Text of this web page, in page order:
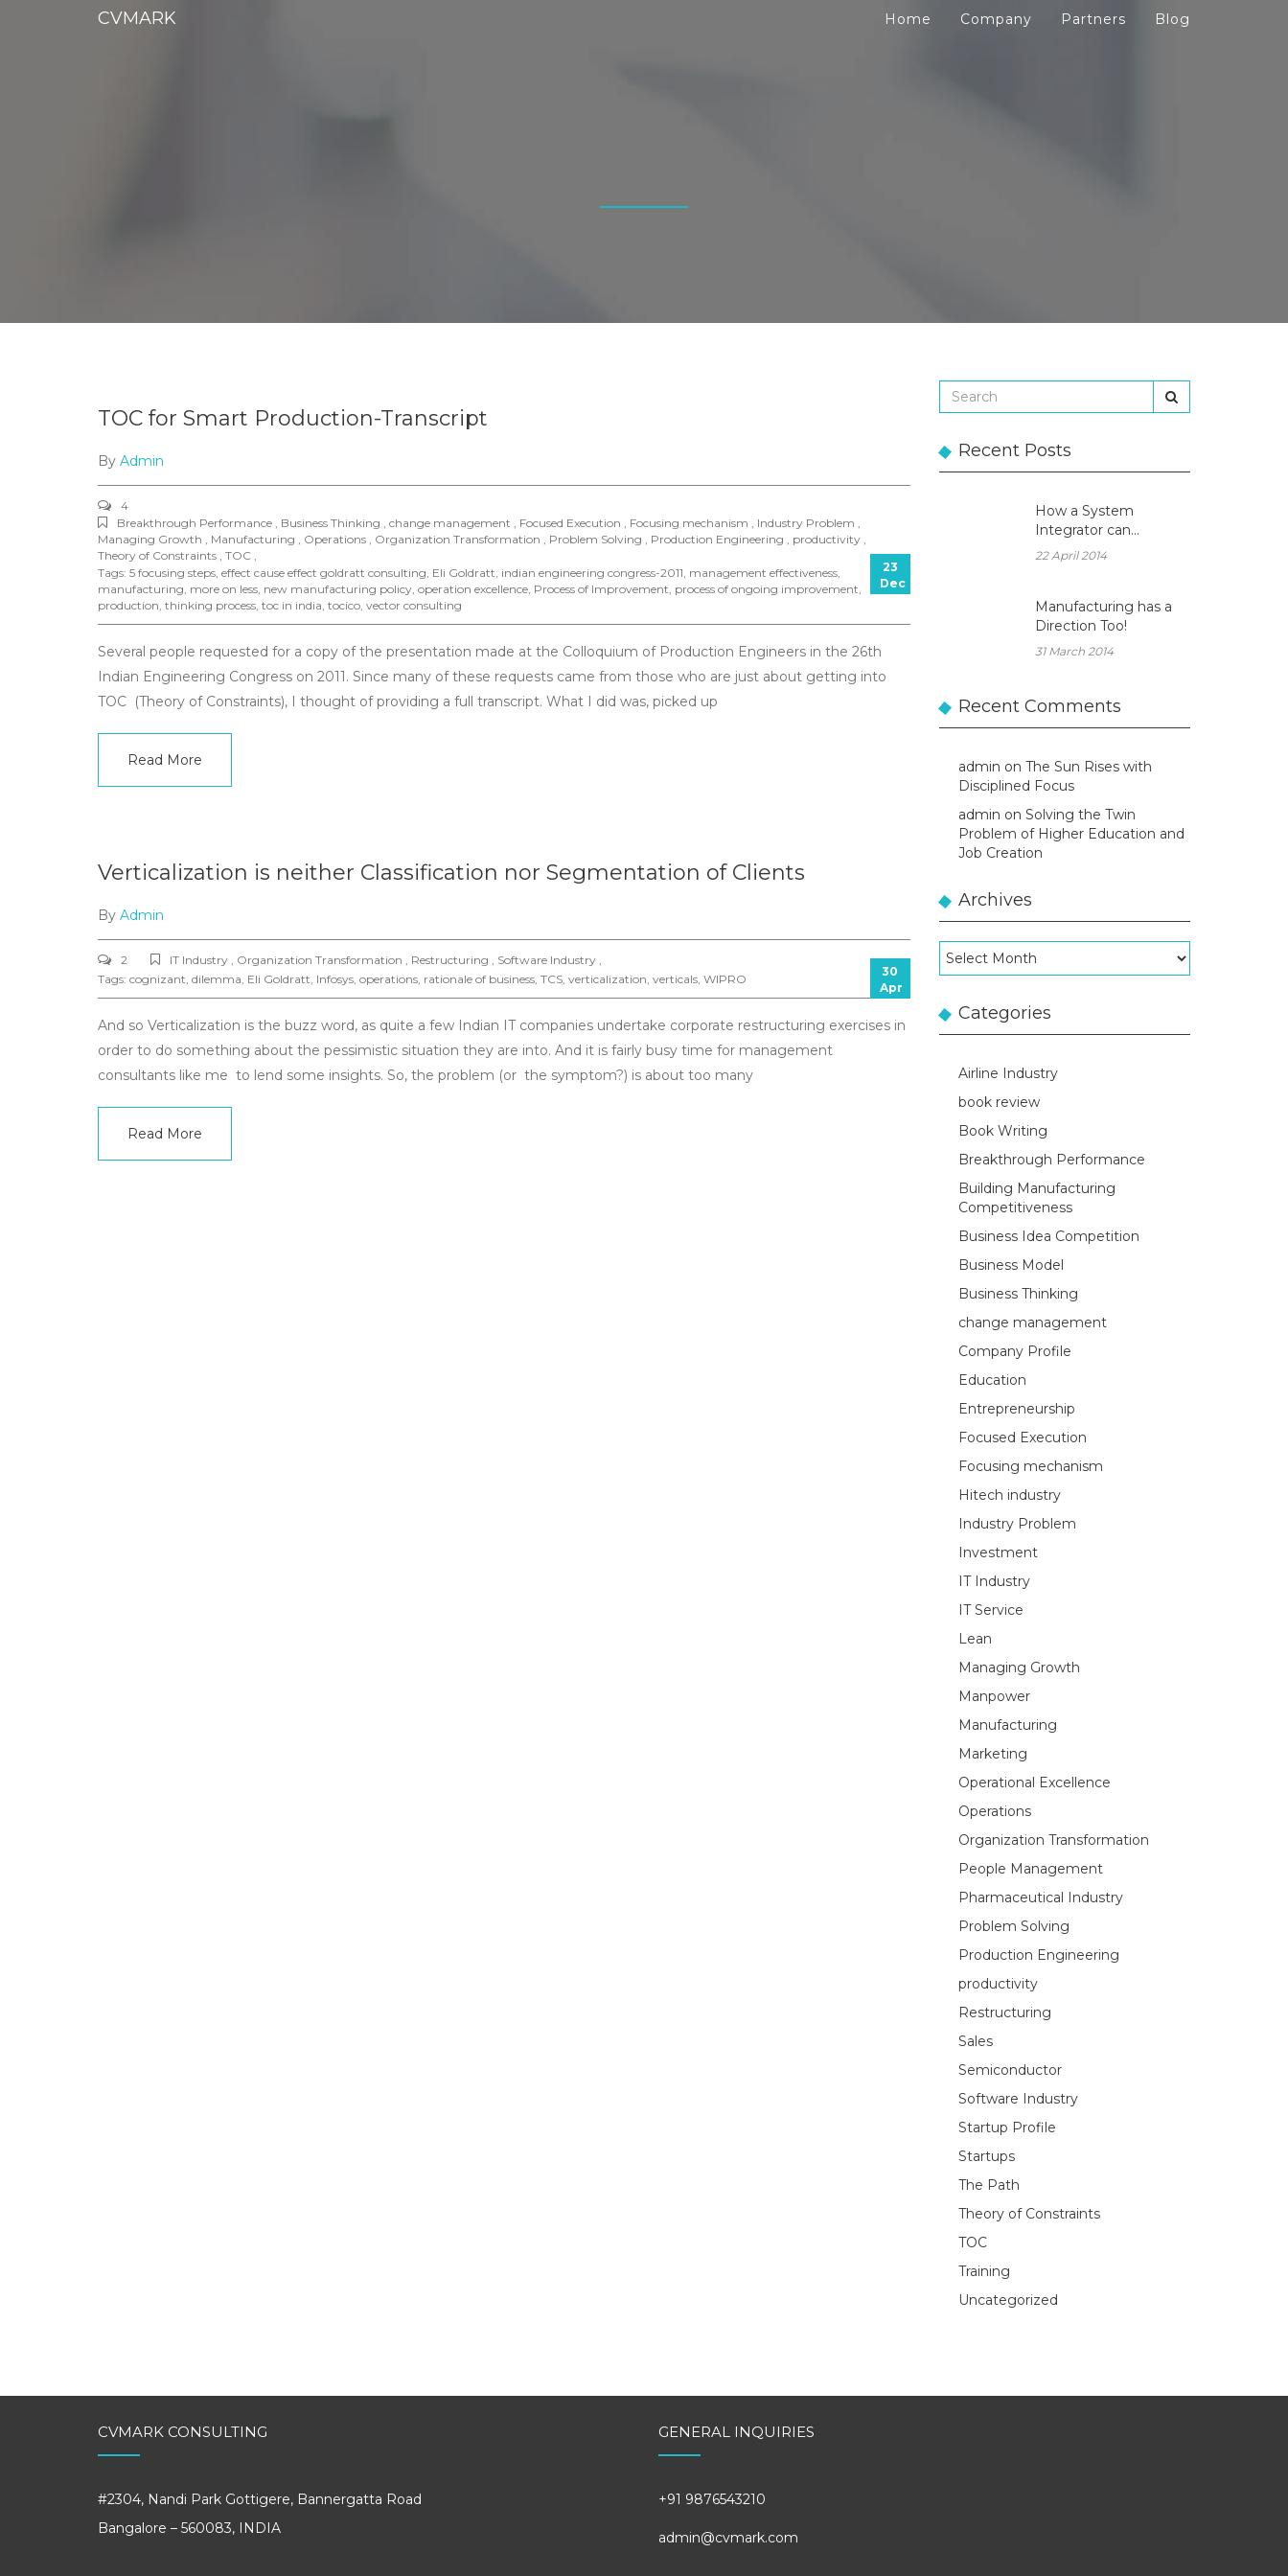
CVMARK Home Company Partners Blog
TOC for Smart Production-Transcript
By Admin
4
Breakthrough Performance , Business Thinking , change management , Focused Execution , Focusing mechanism , Industry Problem ,
Managing Growth , Manufacturing , Operations , Organization Transformation , Problem Solving , Production Engineering , productivity ,
Theory of Constraints , TOC ,
Tags: 5 focusing steps, effect cause effect goldratt consulting, Eli Goldratt, indian engineering congress-2011, management effectiveness,
manufacturing, more on less, new manufacturing policy, operation excellence, Process of Improvement, process of ongoing improvement,
production, thinking process, toc in india, tocico, vector consulting
23
Dec
Several people requested for a copy of the presentation made at the Colloquium of Production Engineers in the 26th
Indian Engineering Congress on 2011. Since many of these requests came from those who are just about getting into
TOC (Theory of Constraints), I thought of providing a full transcript. What I did was, picked up
Read More
Verticalization is neither Classification nor Segmentation of Clients
By Admin
2
IT Industry , Organization Transformation , Restructuring , Software Industry ,
Tags: cognizant, dilemma, Eli Goldratt, Infosys, operations, rationale of business, TCS, verticalization, verticals, WIPRO
30
Apr
And so Verticalization is the buzz word, as quite a few Indian IT companies undertake corporate restructuring exercises in
order to do something about the pessimistic situation they are into. And it is fairly busy time for management
consultants like me to lend some insights. So, the problem (or the symptom?) is about too many
Read More
Recent Posts
How a System
Integrator can
become a true
22 April 2014
Manufacturing has a
Direction Too!
31 March 2014
Recent Comments
admin on The Sun Rises with
Disciplined Focus
admin on Solving the Twin
Problem of Higher Education and
Job Creation
Archives
Archives
Categories
Airline Industry
book review
Book Writing
Breakthrough Performance
Building Manufacturing
Competitiveness
Business Idea Competition
Business Model
Business Thinking
change management
Company Profile
Education
Entrepreneurship
Focused Execution
Focusing mechanism
Hitech industry
Industry Problem
Investment
IT Industry
IT Service
Lean
Managing Growth
Manpower
Manufacturing
Marketing
Operational Excellence
Operations
Organization Transformation
People Management
Pharmaceutical Industry
Problem Solving
Production Engineering
productivity
Restructuring
Sales
Semiconductor
Software Industry
Startup Profile
Startups
The Path
Theory of Constraints
TOC
Training
Uncategorized
CVMARK CONSULTING
#2304, Nandi Park Gottigere, Bannergatta Road
Bangalore – 560083, INDIA
GENERAL INQUIRIES
+91 9876543210
admin@cvmark.com